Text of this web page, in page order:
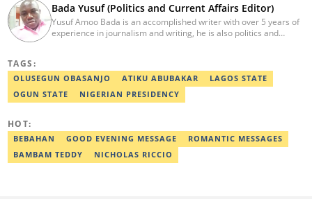
Bada Yusuf (Politics and Current Affairs Editor)
Yusuf Amoo Bada is an accomplished writer with over 5 years of
experience in journalism and writing, he is also politics and
workshop. He previously worked as an Editor with OperaNews.
Best Editor of the Year for Politics and Current Affairs Desk
(2023) by Legit.ng. Contact: bada.yusuf.amoo@corp.legit.ng
TAGS:
OLUSEGUN OBASANJO ATIKU ABUBAKAR
LAGOS STATE
OGUN STATE
NIGERIAN PRESIDENCY
HOT:
BEBAHAN GOOD EVENING MESSAGE
ROMANTIC MESSAGES
BAMBAM TEDDY
NICHOLAS RICCIO